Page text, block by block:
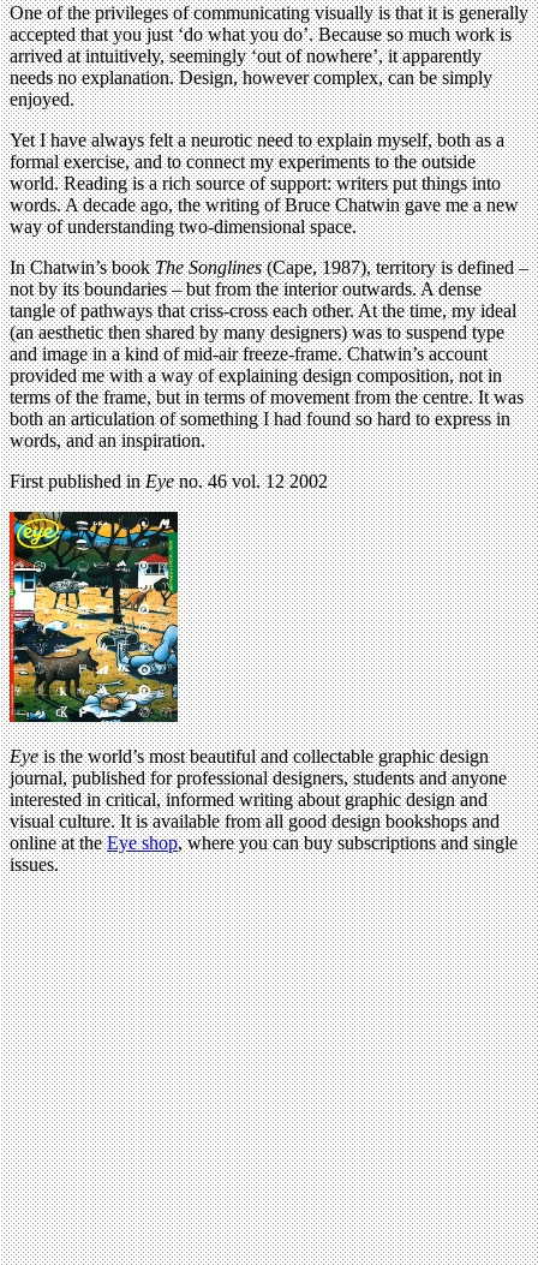
One of the privileges of communicating visually is that it is generally
accepted that you just ‘do what you do’. Because so much work is
arrived at intuitively, seemingly ‘out of nowhere’, it apparently
needs no explanation. Design, however complex, can be simply
enjoyed.
Yet I have always felt a neurotic need to explain myself, both as a
formal exercise, and to connect my experiments to the outside
world. Reading is a rich source of support: writers put things into
words. A decade ago, the writing of Bruce Chatwin gave me a new
way of understanding two-dimensional space.
In Chatwin’s bookThe Songlines(Cape, 1987), territory is defined –
not by its boundaries – but from the interior outwards. A dense
tangle of pathways that criss-cross each other. At the time, my ideal
(an aesthetic then shared by many designers) was to suspend type
and image in a kind of mid-air freeze-frame. Chatwin’s account
provided me with a way of explaining design composition, not in
terms of the frame, but in terms of movement from the centre. It was
both an articulation of something I had found so hard to express in
words, and an inspiration.
First published inEyeno. 46 vol. 12 2002
Eyeis the world’s most beautiful and collectable graphic design
journal, published for professional designers, students and anyone
interested in critical, informed writing about graphic design and
visual culture. It is available from all good design bookshops and
online at theEye shop, where you can buy subscriptions and single
issues.